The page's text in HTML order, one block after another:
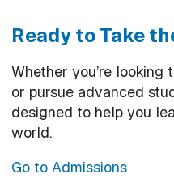
Ready to Take
Whether you’re
or pursue advanced
designed to help you
world.
Go to Admissions